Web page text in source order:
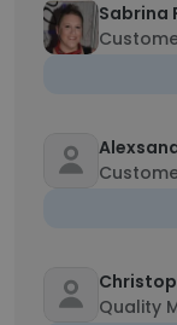
Sabrina
Quality